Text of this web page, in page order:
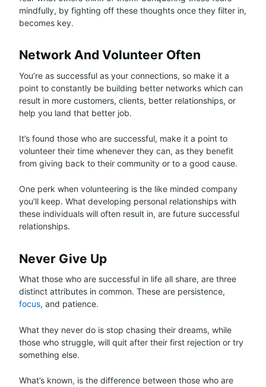
mindfully, by fighting off these thoughts once they filter in,
becomes key.
Network And Volunteer Often
You’re as successful as your connections, so make it a
point to constantly be building better networks which can
result in more customers, clients, better relationships, or
help you land that better job.
It’s found those who are successful, make it a point to
volunteer their time whenever they can, as they benefit
from giving back to their community or to a good cause.
One perk when volunteering is the like minded company
you’ll keep. What developing personal relationships with
these individuals will often result in, are future successful
relationships.
Never Give Up
What those who are successful in life all share, are three
distinct attributes in common. These are persistence,
focus, and patience.
What they never do is stop chasing their dreams, while
those who struggle, will quit after their first rejection or try
something else.
What’s known, is the difference between those who are